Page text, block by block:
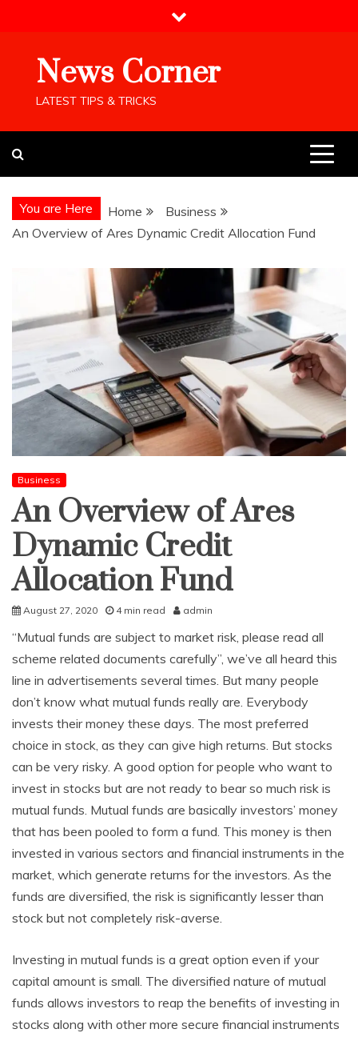
News Corner
LATEST TIPS & TRICKS
You are Here Home
Business
An Overview of Ares Dynamic Credit Allocation Fund
Business
An Overview of Ares
Dynamic Credit
Allocation Fund
August 27, 2020 4 min read admin
“Mutual funds are subject to market risk, please read all
scheme related documents carefully”, we’ve all heard this
line in advertisements several times. But many people
don’t know what mutual funds really are. Everybody
invests their money these days. The most preferred
choice in stock, as they can give high returns. But stocks
can be very risky. A good option for people who want to
invest in stocks but are not ready to bear so much risk is
mutual funds. Mutual funds are basically investors’ money
that has been pooled to form a fund. This money is then
invested in various sectors and financial instruments in the
market, which generate returns for the investors. As the
funds are diversified, the risk is significantly lesser than
stock but not completely risk-averse.
Investing in mutual funds is a great option even if your
capital amount is small. The diversified nature of mutual
funds allows investors to reap the benefits of investing in
stocks along with other more secure financial instruments